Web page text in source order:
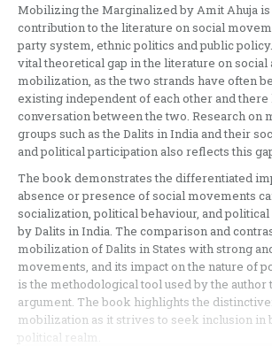
Mobilizing the Marginalized by Amit Ahuja
contribution to the literature on social
party system, ethnic politics and public
vital theoretical gap in the literature on social
mobilization, as the two strands have often
existing independent of each other and
conversation between the two. Research on
groups such as the Dalits in India and their
and political participation also reflects this
The book demonstrates the differentiated
absence or presence of social movements
socialization, political behaviour, and
by Dalits in India. The comparison and
mobilization of Dalits in States with strong
movements, and its impact on the nature of
is the methodological tool used by the
argument. The book highlights the
mobilization as it strives to seek inclusion in
political realm.